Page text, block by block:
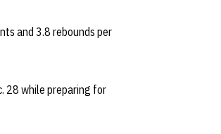
and 3.8 rebounds per
28 while preparing for